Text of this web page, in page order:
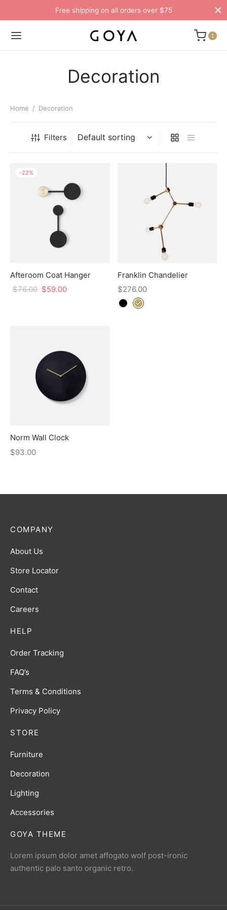
Free shipping on all orders over $75
1
Decoration
Home / Decoration
Filters
-22%
Afteroom Coat Hanger
$76.00 $59.00
Franklin Chandelier
$276.00
Norm Wall Clock
$93.00
GOYA THEME
Lorem ipsum dolor amet affogato wolf post-ironic
authentic palo santo organic retro.
HELP
Order Tracking
FAQ’s
Terms & Conditions
Privacy Policy
STORE
Furniture
Decoration
Lighting
Accessories
COMPANY
About Us
Store Locator
Contact
Careers